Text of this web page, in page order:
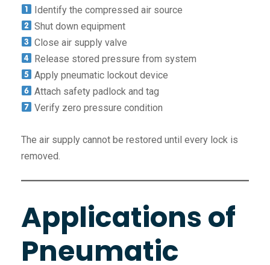
Identify the compressed air source
Shut down equipment
Close air supply valve
Release stored pressure from system
Apply pneumatic lockout device
Attach safety padlock and tag
Verify zero pressure condition
The air supply cannot be restored until every lock is
removed.
Applications of
Pneumatic